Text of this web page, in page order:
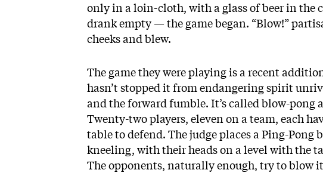
only in a loin-cloth, with a glass of beer in the
drank empty — the game began. “Blow!”
cheeks and blew.
The game they were playing is a recent
hasn’t stopped it from endangering spirit
and the forward fumble. It’s called blow-pong
Twenty-two players, eleven on a team, each
table to defend. The judge places a Ping-
kneeling, with their heads on a level with the
The opponents, naturally enough, try to blow